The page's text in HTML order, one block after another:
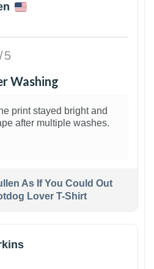
5
Washing
print stayed bright and
after multiple washes.
As If You Could Out
Lover T-Shirt